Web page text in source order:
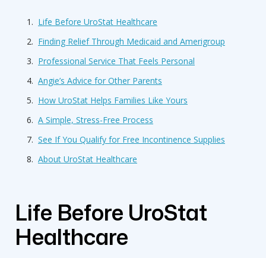
Life Before UroStat Healthcare
Finding Relief Through Medicaid and Amerigroup
Professional Service That Feels Personal
Angie’s Advice for Other Parents
How UroStat Helps Families Like Yours
A Simple, Stress-Free Process
See If You Qualify for Free Incontinence Supplies
About UroStat Healthcare
Life Before UroStat
Healthcare